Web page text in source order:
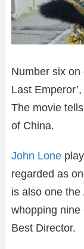
Number six on
Last
The movie
of China.
John Lone
regarded as
is also one the
whopping nine
Best Director.